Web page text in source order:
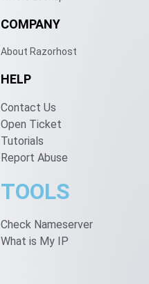
COMPANY
About Razorhost
HELP
Contact Us
Open Ticket
Tutorials
Report Abuse
TOOLS
Check Nameserver
What is My IP